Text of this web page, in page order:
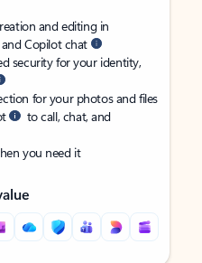
and editing in
Copilot chat
security for your identity,
for your photos and files
to call, chat, and
you need it